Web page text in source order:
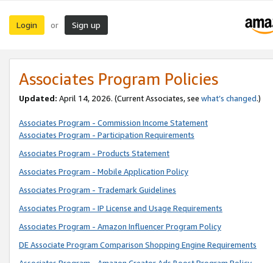
Login or Sign up
Associates Program Policies
Updated: April 14, 2026. (Current Associates, see what’s changed.)
Associates Program - Commission Income Statement
Associates Program - Participation Requirements
Associates Program - Products Statement
Associates Program - Mobile Application Policy
Associates Program - Trademark Guidelines
Associates Program - IP License and Usage Requirements
Associates Program - Amazon Influencer Program Policy
DE Associate Program Comparison Shopping Engine Requirements